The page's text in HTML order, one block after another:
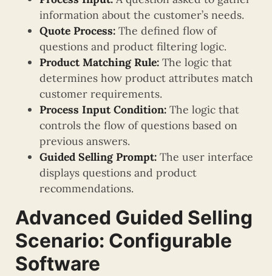
information about the customer’s needs.
Quote Process: The defined flow of
questions and product filtering logic.
Product Matching Rule: The logic that
determines how product attributes match
customer requirements.
Process Input Condition: The logic that
controls the flow of questions based on
previous answers.
Guided Selling Prompt: The user interface
displays questions and product
recommendations.
Advanced Guided Selling
Scenario: Configurable
Software